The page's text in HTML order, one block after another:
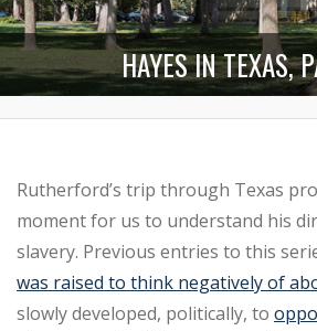
HAYES IN TEXAS,
Rutherford’s trip through Texas
moment for us to understand his
slavery. Previous entries to this
was raised to think negatively of
slowly developed, politically, to